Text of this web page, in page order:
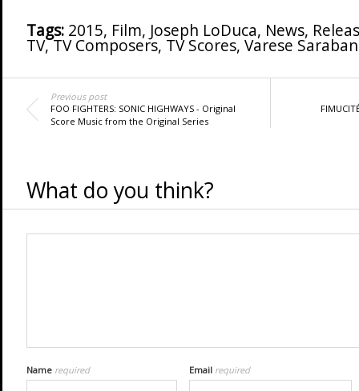
Tags: 2015, Film, Joseph LoDuca, News,
TV,TV Composers, TV Scores, Varese
Previous post
FOO FIGHTERS: SONIC HIGHWAYS - Original
Score Music from the Original Series
What do you think?
Name required Email required